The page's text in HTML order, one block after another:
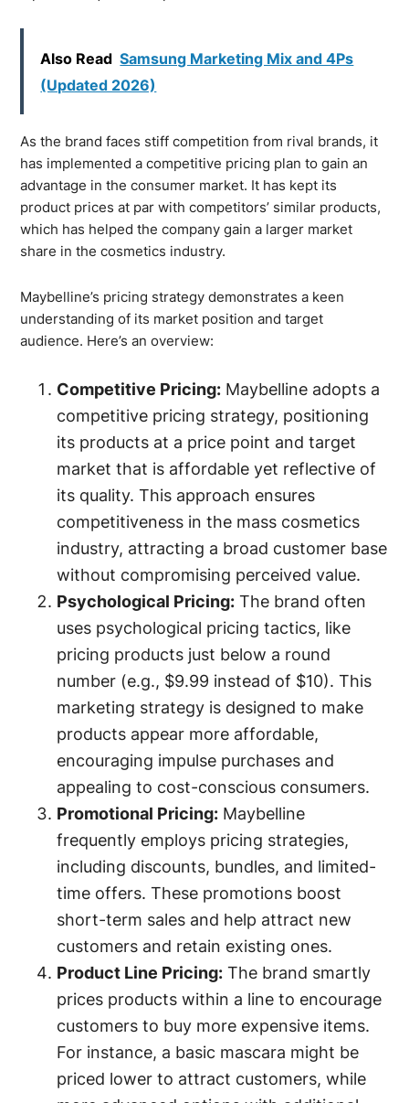
Also Read Samsung Marketing Mix and 4Ps
(Updated 2026)
As the brand faces stiff competition from rival brands, it
has implemented a competitive pricing plan to gain an
advantage in the consumer market. It has kept its
product prices at par with competitors’ similar products,
which has helped the company gain a larger market
share in the cosmetics industry.
Maybelline’s pricing strategy demonstrates a keen
understanding of its market position and target
audience. Here’s an overview:
Competitive Pricing: Maybelline adopts a
competitive pricing strategy, positioning
its products at a price point and target
market that is affordable yet reflective of
its quality. This approach ensures
competitiveness in the mass cosmetics
industry, attracting a broad customer base
without compromising perceived value.
Psychological Pricing: The brand often
uses psychological pricing tactics, like
pricing products just below a round
number (e.g., $9.99 instead of $10). This
marketing strategy is designed to make
products appear more affordable,
encouraging impulse purchases and
appealing to cost-conscious consumers.
Promotional Pricing: Maybelline
frequently employs pricing strategies,
including discounts, bundles, and limited-
time offers. These promotions boost
short-term sales and help attract new
customers and retain existing ones.
Product Line Pricing: The brand smartly
prices products within a line to encourage
customers to buy more expensive items.
For instance, a basic mascara might be
priced lower to attract customers, while